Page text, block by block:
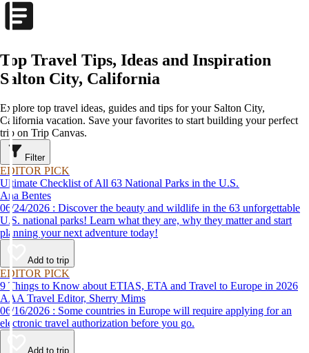
Top Travel Tips, Ideas and Inspiration
Salton City, California
Explore top travel ideas, guides and tips for your Salton City,
California vacation. Save your favorites to start building your perfect
trip on Trip Canvas.
Filter
EDITOR PICK
Ultimate Checklist of All 63 National Parks in the U.S.
Ana Bentes
06/24/2026 : Discover the beauty and wildlife in the 63 unforgettable
U.S. national parks! Learn what they are, why they matter and start
planning your next adventure today!
Add to trip
EDITOR PICK
9 Things to Know about ETIAS, ETA and Travel to Europe in 2026
AAA Travel Editor, Sherry Mims
06/16/2026 : Some countries in Europe will require applying for an
electronic travel authorization before you go.
Add to trip